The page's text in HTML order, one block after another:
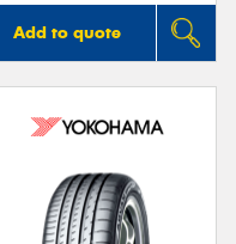
Add to quote